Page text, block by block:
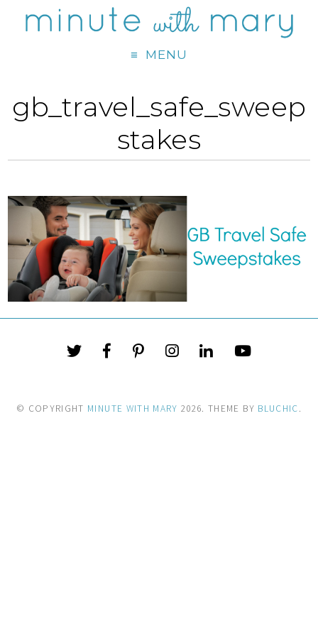
MENU
gb_travel_safe_sweep
stakes
© COPYRIGHT MINUTE WITH MARY 2026. THEME BY BLUCHIC.